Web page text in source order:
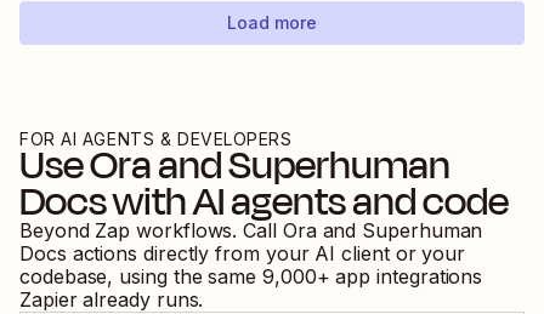
Load more
FOR AI AGENTS & DEVELOPERS
UseOraandSuperhuman
Docswith AI agents and code
Beyond Zap workflows. Call Oraand Superhuman
Docs actions directly from your AI client or your
codebase, using the same 9,000+ app integrations
Zapier already runs.